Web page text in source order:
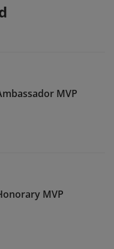
MVP
MVP